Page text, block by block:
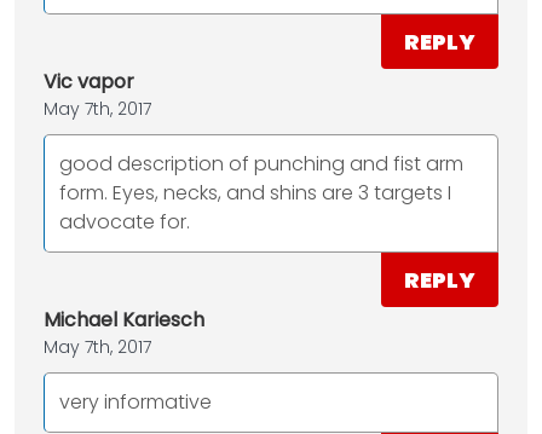
REPLY
Vic vapor
May 7th, 2017
good description of punching and fist arm
form. Eyes, necks, and shins are 3 targets I
advocate for.
REPLY
Michael Kariesch
May 7th, 2017
very informative